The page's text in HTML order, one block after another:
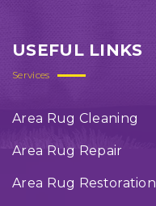
USEFUL LINKS
Services
Area Rug Cleaning
Area Rug Repair
Area Rug Restoration